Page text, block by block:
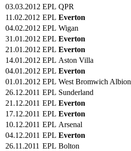
03.03.2012 EPL QPR
11.02.2012 EPL Everton
04.02.2012 EPL Wigan
31.01.2012 EPL Everton
21.01.2012 EPL Everton
14.01.2012 EPL Aston Villa
04.01.2012 EPL Everton
01.01.2012 EPL West Bromwich Albion
26.12.2011 EPL Sunderland
21.12.2011 EPL Everton
17.12.2011 EPL Everton
10.12.2011 EPL Arsenal
04.12.2011 EPL Everton
26.11.2011 EPL Bolton